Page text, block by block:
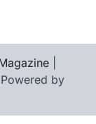
Powered by